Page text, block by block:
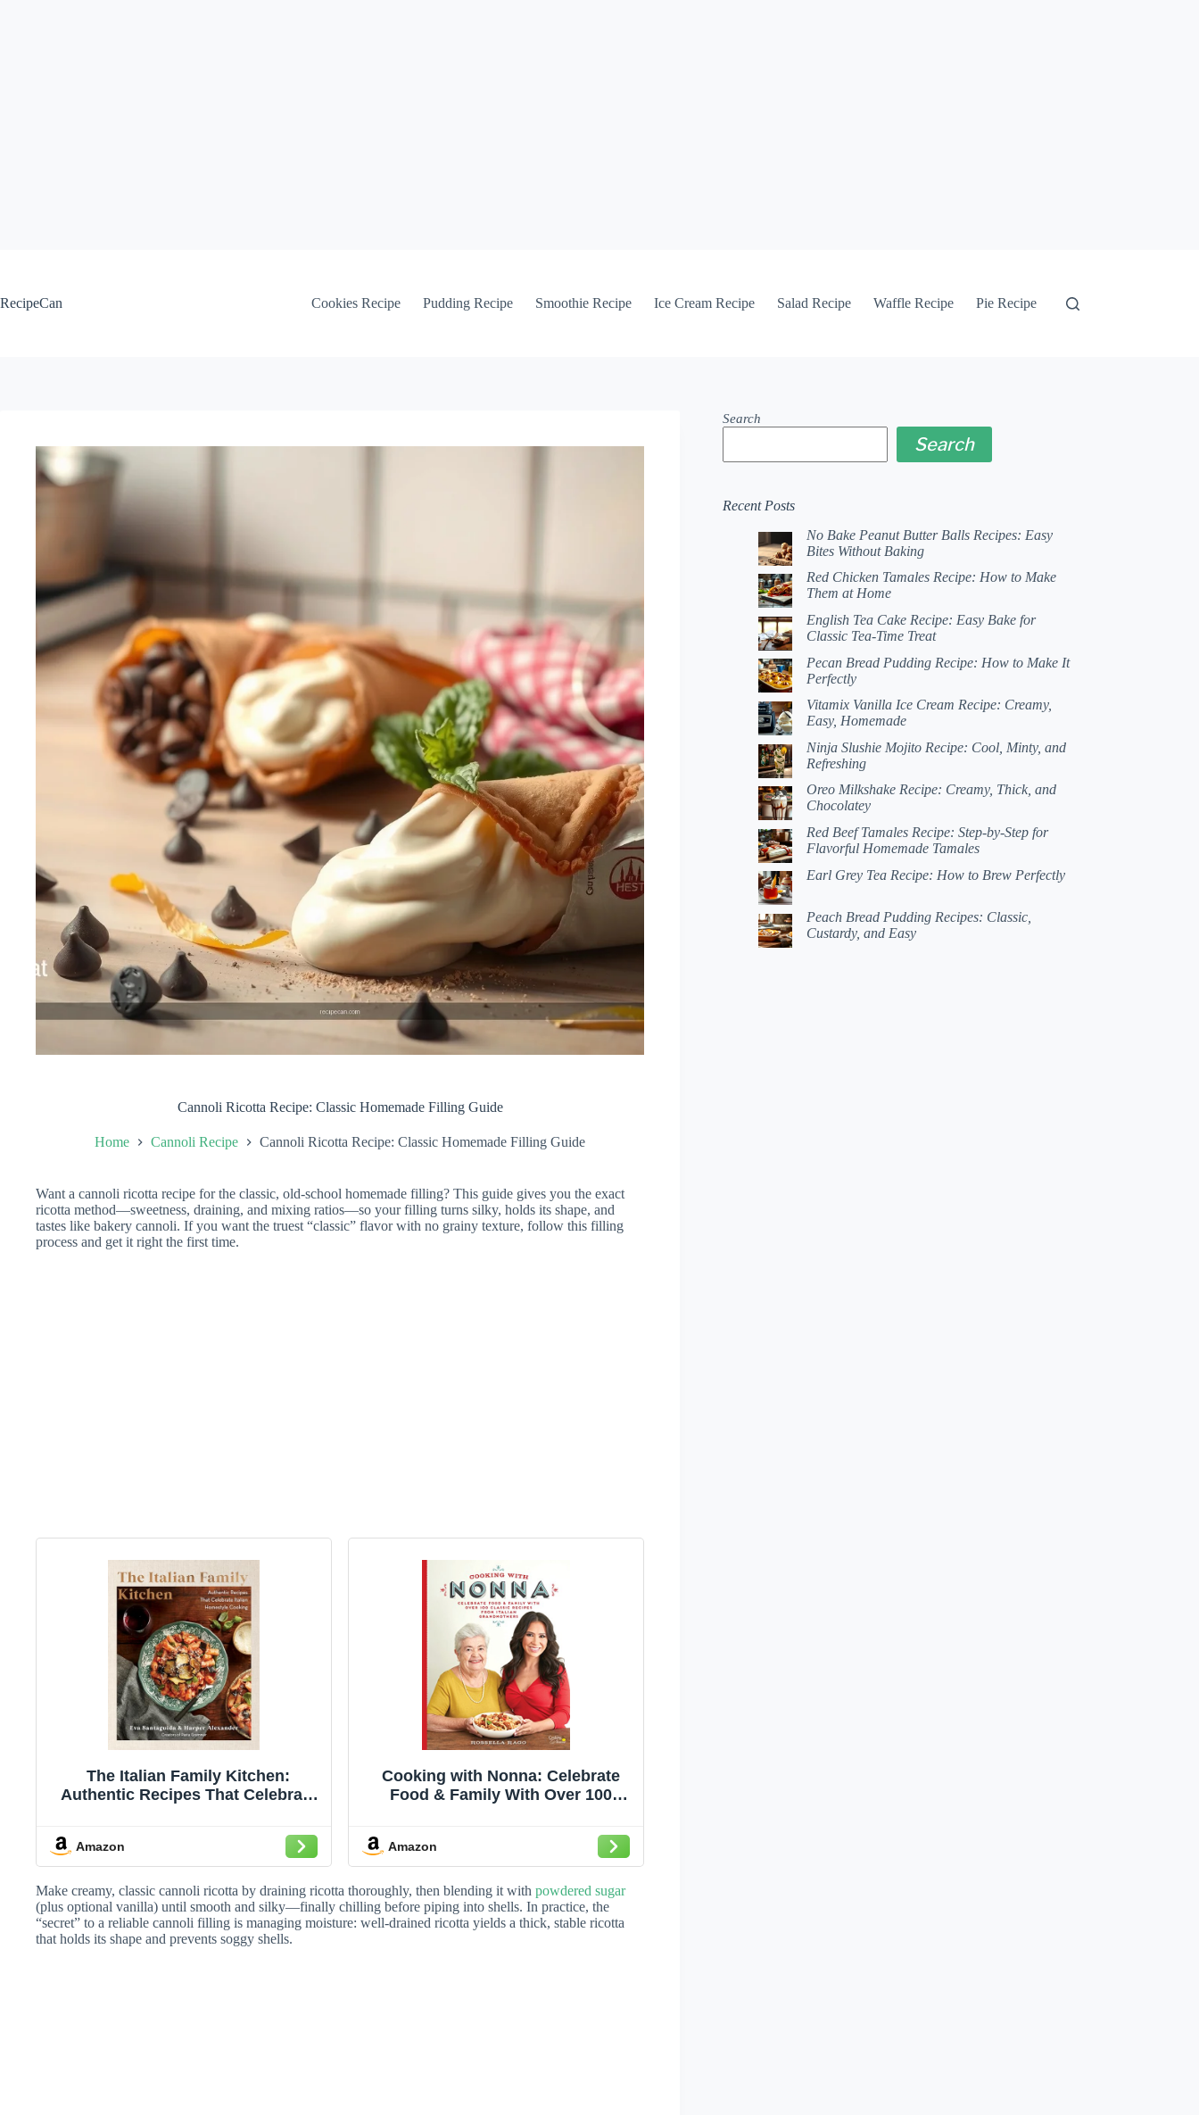
RecipeCan
Cookies Recipe Pudding Recipe Smoothie Recipe Ice Cream Recipe Salad Recipe Waffle Recipe Pie Recipe
Cannoli Ricotta Recipe: Classic Homemade Filling Guide
Home Cannoli Recipe Cannoli Ricotta Recipe: Classic Homemade Filling Guide
Want a cannoli ricotta recipe for the classic, old-school homemade filling? This guide gives you the exact
ricotta method—sweetness, draining, and mixing ratios—so your filling turns silky, holds its shape, and
tastes like bakery cannoli. If you want the truest “classic” flavor with no grainy texture, follow this filling
process and get it right the first time.
The Italian Family Kitchen:
Authentic Recipes That Celebrate
Amazon
Cooking with Nonna: Celebrate
Food & Family With Over 100
Amazon
Make creamy, classic cannoli ricotta by draining ricotta thoroughly, then blending it with powdered sugar
(plus optional vanilla) until smooth and silky—finally chilling before piping into shells. In practice, the
“secret” to a reliable cannoli filling is managing moisture: well-drained ricotta yields a thick, stable ricotta
that holds its shape and prevents soggy shells.
Search
Search
Recent Posts
No Bake Peanut Butter Balls Recipes: Easy
Bites Without Baking
Red Chicken Tamales Recipe: How to Make
Them at Home
English Tea Cake Recipe: Easy Bake for
Classic Tea-Time Treat
Pecan Bread Pudding Recipe: How to Make It
Perfectly
Vitamix Vanilla Ice Cream Recipe: Creamy,
Easy, Homemade
Ninja Slushie Mojito Recipe: Cool, Minty, and
Refreshing
Oreo Milkshake Recipe: Creamy, Thick, and
Chocolatey
Red Beef Tamales Recipe: Step-by-Step for
Flavorful Homemade Tamales
Earl Grey Tea Recipe: How to Brew Perfectly
Peach Bread Pudding Recipes: Classic,
Custardy, and Easy